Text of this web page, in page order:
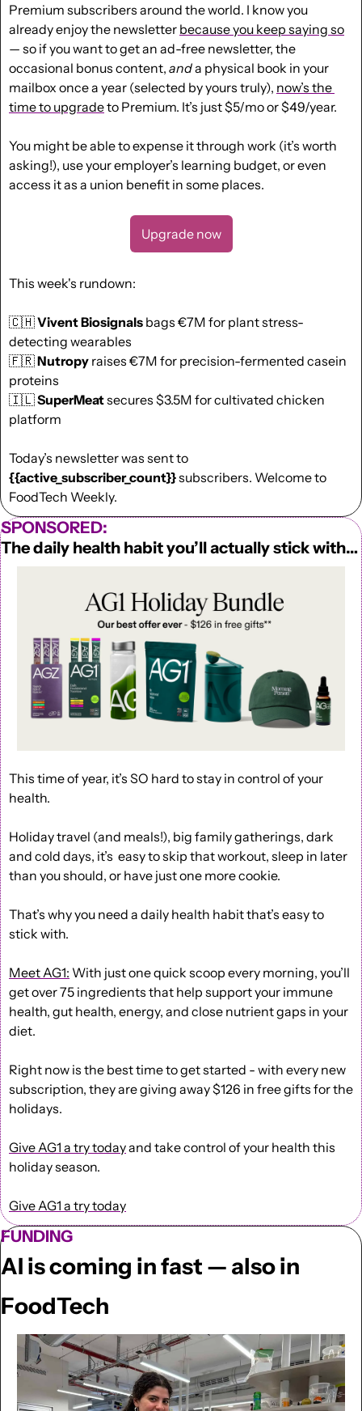
Premium subscribers around the world. I know you
already enjoy the newsletter because you keep saying so
— so if you want to get an ad-free newsletter, the
occasional bonus content, and a physical book in your
mailbox once a year (selected by yours truly), now’s the
time to upgrade to Premium. It’s just $5/mo or $49/year.
You might be able to expense it through work (it’s worth
asking!), use your employer’s learning budget, or even
access it as a union benefit in some places.
Upgrade now
This week's rundown:
🇨🇭Vivent Biosignals bags €7M for plant stress-
detecting wearables
🇫🇷Nutropy raises €7M for precision-fermented casein
proteins
🇮🇱SuperMeat secures $3.5M for cultivated chicken
platform
{{active_subscriber_count}} subscribers. Welcome to
FoodTech Weekly.
SPONSORED:
The daily health habit you’ll actually stick with…
This time of year, it’s SO hard to stay in control of your
health.
Holiday travel (and meals!), big family gatherings, dark
and cold days, it’s  easy to skip that workout, sleep in later
than you should, or have just one more cookie.
That’s why you need a daily health habit that’s easy to
stick with.
Meet AG1: With just one quick scoop every morning, you’ll
get over 75 ingredients that help support your immune
health, gut health, energy, and close nutrient gaps in your
diet.
Right now is the best time to get started - with every new
subscription, they are giving away $126 in free gifts for the
holidays.
Give AG1 a try today and take control of your health this
holiday season.
Give AG1 a try today
FUNDING
AI is coming in fast — also in
FoodTech